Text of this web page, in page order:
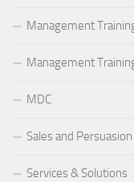
Management
Management
MDC
Sales and
Services & Solutions